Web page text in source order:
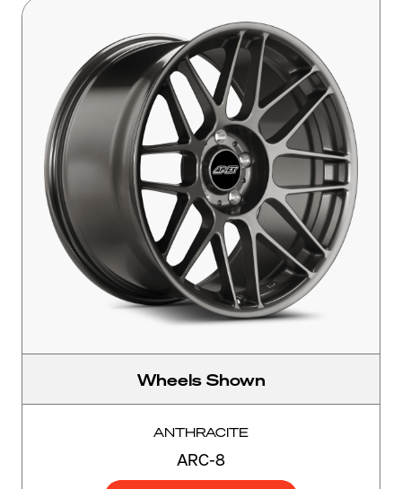
Wheels Shown
ANTHRACITE
ARC-8